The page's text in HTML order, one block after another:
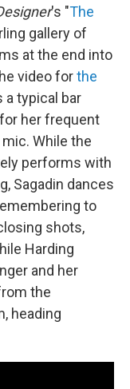
's "The
gallery of
at the end into
video forthe
a typical bar
her frequent
While the
performs with
Sagadin dances
to
shots,
Harding
and her
the
heading